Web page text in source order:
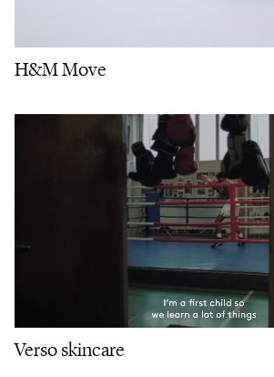
H&M Move
Verso skincare